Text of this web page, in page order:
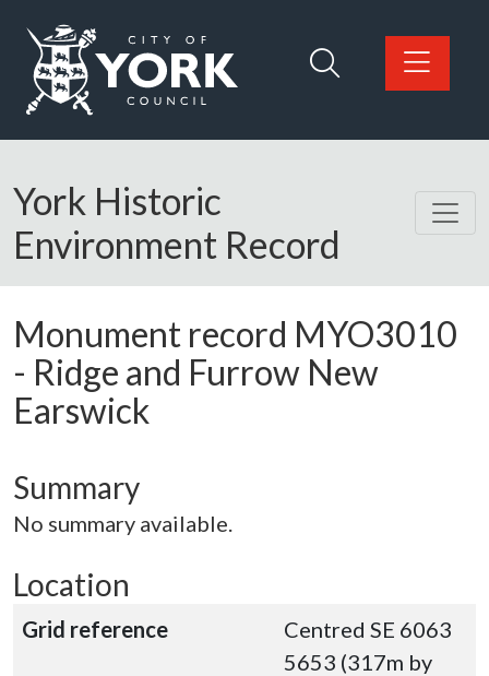
Logo: Visit the City of York Council home page
York Historic
Environment Record
Monument record MYO3010
- Ridge and Furrow New
Earswick
Summary
No summary available.
Location
Grid reference
Centred SE 6063
5653 (317m by